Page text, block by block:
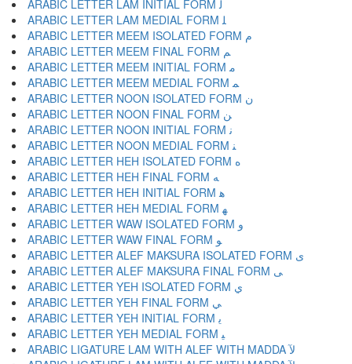
ARABIC LETTER LAM INITIAL FORM ﻟ
ARABIC LETTER LAM MEDIAL FORM ﻠ
ARABIC LETTER MEEM ISOLATED FORM ﻡ
ARABIC LETTER MEEM FINAL FORM ﻢ
ARABIC LETTER MEEM INITIAL FORM ﻣ
ARABIC LETTER MEEM MEDIAL FORM ﻤ
ARABIC LETTER NOON ISOLATED FORM ﻥ
ARABIC LETTER NOON FINAL FORM ﻦ
ARABIC LETTER NOON INITIAL FORM ﻧ
ARABIC LETTER NOON MEDIAL FORM ﻨ
ARABIC LETTER HEH ISOLATED FORM ﻩ
ARABIC LETTER HEH FINAL FORM ﻪ
ARABIC LETTER HEH INITIAL FORM ﻫ
ARABIC LETTER HEH MEDIAL FORM ﻬ
ARABIC LETTER WAW ISOLATED FORM ﻭ
ARABIC LETTER WAW FINAL FORM ﻮ
ARABIC LETTER ALEF MAKSURA ISOLATED FORM ﻯ
ARABIC LETTER ALEF MAKSURA FINAL FORM ﻰ
ARABIC LETTER YEH ISOLATED FORM ﻱ
ARABIC LETTER YEH FINAL FORM ﻲ
ARABIC LETTER YEH INITIAL FORM ﻳ
ARABIC LETTER YEH MEDIAL FORM ﻴ
ARABIC LIGATURE LAM WITH ALEF WITH MADDA ﻵ